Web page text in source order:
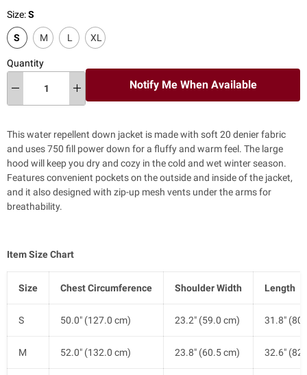
Size:S
S M L XL
Quantity
Notify Me When Available
This water repellent down jacket is made with soft 20 denier fabric
and uses 750 fill power down for a fluffy and warm feel. The large
hood will keep you dry and cozy in the cold and wet winter season.
Features convenient pockets on the outside and inside of the jacket,
and it also designed with zip-up mesh vents under the arms for
breathability.
Item Size Chart
Size Chest Circumference Shoulder Width Length
S 50.0" (127.0 cm) 23.2" (59.0 cm) 31.8"
M 52.0" (132.0 cm) 23.8" (60.5 cm) 32.6"